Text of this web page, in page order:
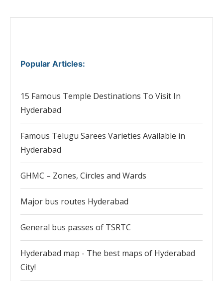
Popular Articles:
15 Famous Temple Destinations To Visit In
Hyderabad
Famous Telugu Sarees Varieties Available in
Hyderabad
GHMC – Zones, Circles and Wards
Major bus routes Hyderabad
General bus passes of TSRTC
Hyderabad map - The best maps of Hyderabad
City!